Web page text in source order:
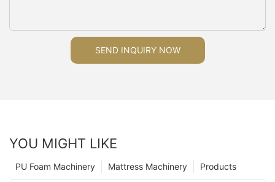
SEND INQUIRY NOW
YOU MIGHT LIKE
Products
Mattress Machinery
PU Foam Machinery